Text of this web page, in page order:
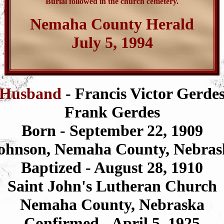
Nemaha County Herald
July 5, 1994
- Francis Victor
Frank Gerdes
Born - September 22, 1909
Nemaha County,
Baptized - August 28, 1910
Saint John's Lutheran Church
Nemaha County, Nebraska